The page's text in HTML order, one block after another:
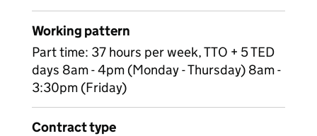
Working pattern
Part time: 37 hours per week, TTO + 5 TED
days 8am - 4pm (Monday - Thursday) 8am -
3:30pm (Friday)
Contract type